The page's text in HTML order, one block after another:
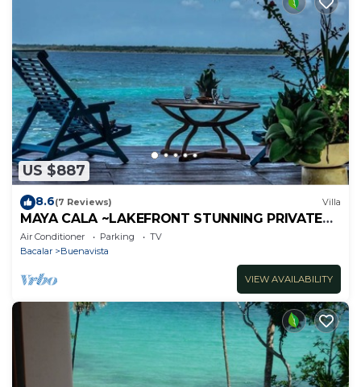
US $887
8.6(7 Reviews) Villa
MAYA CALA ~LAKEFRONT STUNNING PRIVATE
SETTING DOCK PALAPA & SWINGS SUP-B
KAYAKS
Air Conditioner Parking
TV
Bacalar
Buenavista
VIEW AVAILABILITY